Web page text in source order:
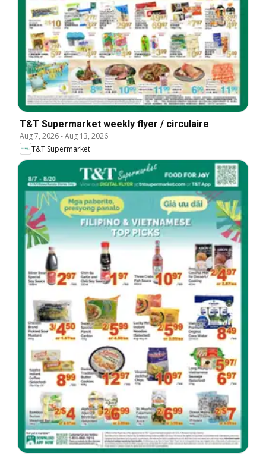
T&T Supermarket weekly flyer / circulaire
Aug 7, 2026-Aug 13, 2026
T&T Supermarket